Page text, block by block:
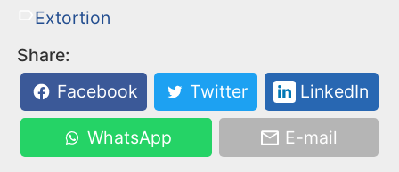
Extortion
Share:
Facebook
Twitter LinkedIn
WhatsApp E-mail